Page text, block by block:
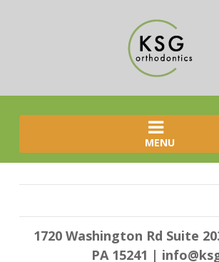
MENU
1720 Washington Rd Suite
PA 15241 |